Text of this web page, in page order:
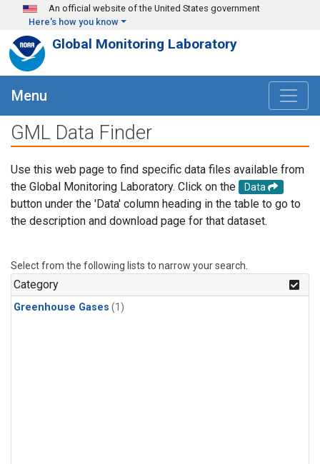
Skip to main content
An official website of the United States government
Here's how you know
Global Monitoring Laboratory
Menu
GML Data Finder
Use this web page to find specific data files available from
the Global Monitoring Laboratory. Click on the
Data
button under the 'Data' column heading in the table to go to
the description and download page for that dataset.
Select from the following lists to narrow your search.
Category
Greenhouse Gases (1)